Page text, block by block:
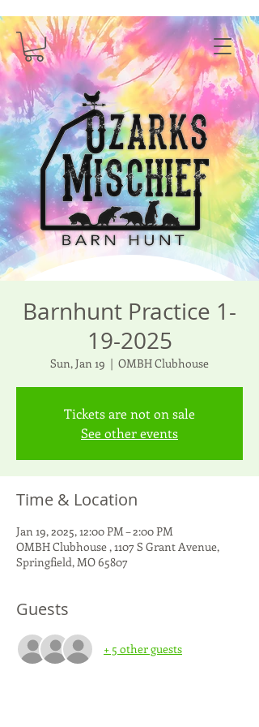
Barnhunt Practice 1-
19-2025
Sun, Jan 19
  |
OMBH Clubhouse
Tickets are not on sale
See other events
Time & Location
Jan 19, 2025, 12:00 PM – 2:00 PM
OMBH Clubhouse , 1107 S Grant Avenue,
Springfield, MO 65807
Guests
+ 5 other guests